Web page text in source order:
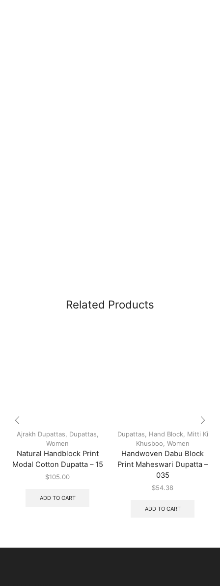
Related Products
Ajrakh Dupattas Dupattas
Women
Natural Handblock Print
Modal Cotton Dupatta – 15
$105.00
ADD TO CART
Dupattas Hand Block
Mitti Ki
Khusboo Women
Handwoven Dabu Block
Print Maheswari Dupatta –
035
$54.38
ADD TO CART